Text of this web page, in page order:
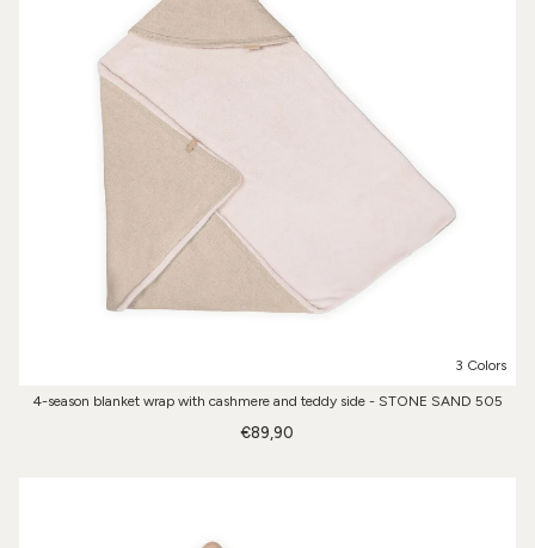
3 Colors
4-season blanket wrap with cashmere and teddy side - STONE SAND 505
€89,90